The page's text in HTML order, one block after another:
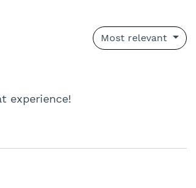
Most relevant
experience!